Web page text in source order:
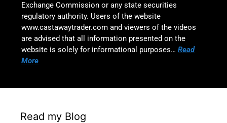
Exchange Commission or any state securities
regulatory authority. Users of the website
www.castawaytrader.com and viewers of the videos
are advised that all information presented on the
website is solely for informational purposes… Read
More
Read my Blog